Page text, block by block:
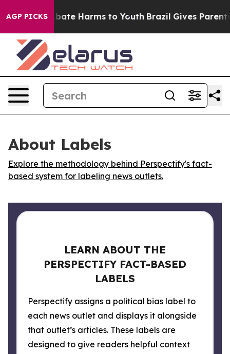
AGP PICKS
Fund to Abate Harms to Youth Brazil Gives Parents
About Labels
Explore the methodology behind Perspectify's fact-
based system for labeling news outlets.
LEARN ABOUT THE
PERSPECTIFY FACT-BASED
LABELS
Perspectify assigns a political bias label to
each news outlet and displays it alongside
that outlet’s articles. These labels are
designed to give readers helpful context